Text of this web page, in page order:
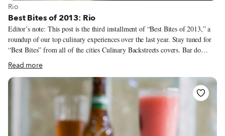
View more about Rio
Rio
Best Bites of 2013: Rio
Editor’s note: This post is the third installment of “Best Bites of 2013,” a
roundup of our top culinary experiences over the last year. Stay tuned for
“Best Bites” from all of the cities Culinary Backstreets covers. Bar do
Adão There are so many good fillings – 65, in fact – for the pastéis, or
fried turnovers, at Bar do Adão that we appreciate their diminutive size,
which allows us to eat a greater variety in one sitting.
Read more